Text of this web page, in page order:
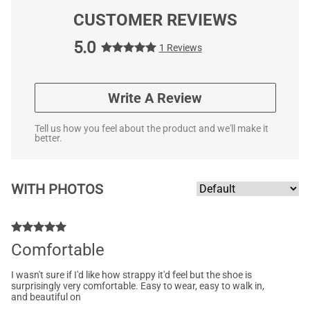
CUSTOMER REVIEWS
5.0
1 Reviews
Write A Review
Tell us how you feel about the product and we'll make it
better.
WITH PHOTOS
Comfortable
I wasn't sure if I'd like how strappy it'd feel but the shoe is
surprisingly very comfortable. Easy to wear, easy to walk in,
and beautiful on